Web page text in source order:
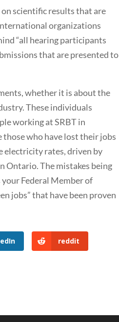
on scientific results that are
organizations
“all hearing participants
that are presented to
whether it is about the
These individuals
working at SRBT in
those who have lost their jobs
electricity rates, driven by
Ontario. The mistakes being
Federal Member of
jobs” that have been proven
reddit